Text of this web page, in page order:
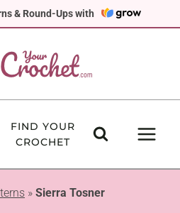
& Round-Ups with
FIND YOUR
CROCHET
» Sierra Tosner